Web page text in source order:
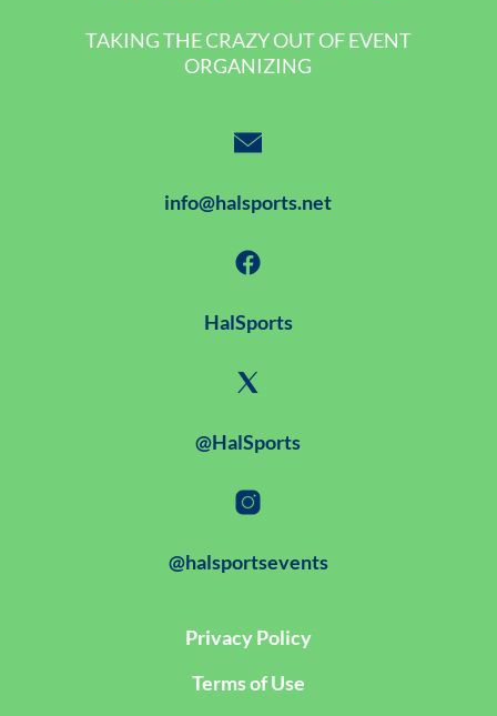
TAKING THE CRAZY OUT OF EVENT
ORGANIZING
info@halsports.net
HalSports
@HalSports
@halsportsevents
Privacy Policy
Terms of Use